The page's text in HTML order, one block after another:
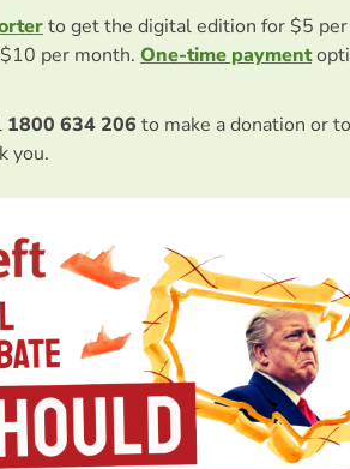
to get the digital edition for $5
per month. One-time payment
1800 634 206 to make a donation or
you.